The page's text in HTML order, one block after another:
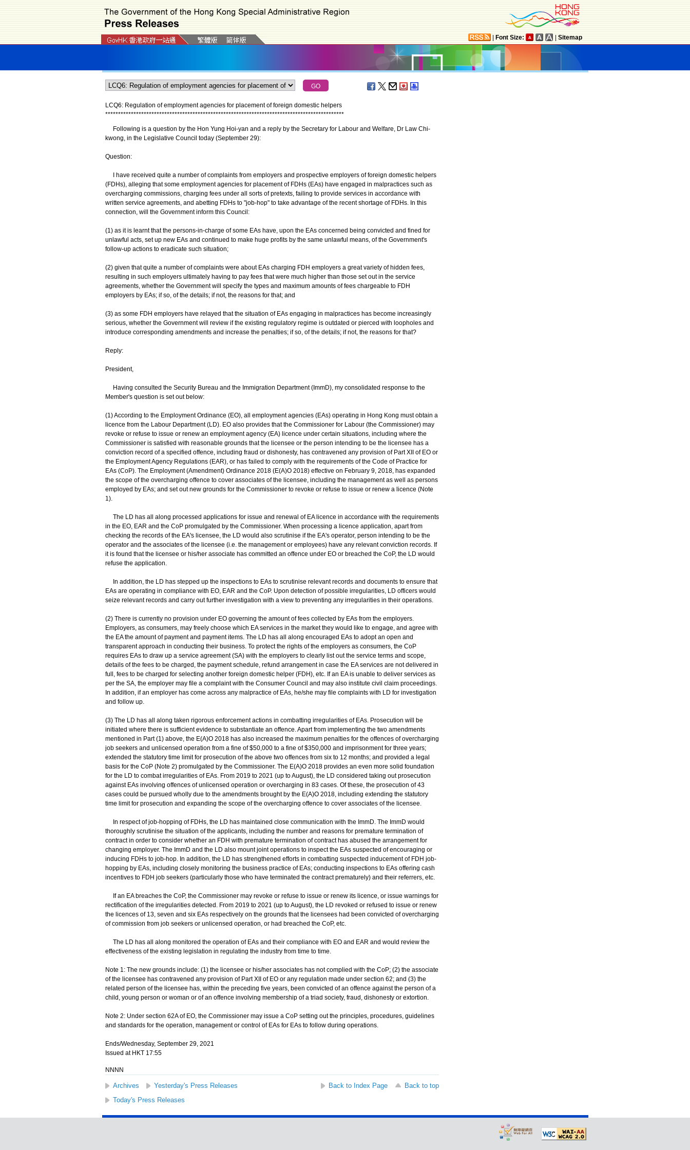
Font Size: Sitemap
LCQ6: Regulation of employment agencies for placement of foreign domestic helpers
*********************************************************************************************
​ Following is a question by the Hon Yung Hoi-yan and a reply by the Secretary for Labour and Welfare, Dr Law Chi-
kwong, in the Legislative Council today (September 29):
Question:
I have received quite a number of complaints from employers and prospective employers of foreign domestic helpers
(FDHs), alleging that some employment agencies for placement of FDHs (EAs) have engaged in malpractices such as
overcharging commissions, charging fees under all sorts of pretexts, failing to provide services in accordance with
written service agreements, and abetting FDHs to "job-hop" to take advantage of the recent shortage of FDHs. In this
connection, will the Government inform this Council:
(1) as it is learnt that the persons-in-charge of some EAs have, upon the EAs concerned being convicted and fined for
unlawful acts, set up new EAs and continued to make huge profits by the same unlawful means, of the Government's
follow-up actions to eradicate such situation;
(2) given that quite a number of complaints were about EAs charging FDH employers a great variety of hidden fees,
resulting in such employers ultimately having to pay fees that were much higher than those set out in the service
agreements, whether the Government will specify the types and maximum amounts of fees chargeable to FDH
employers by EAs; if so, of the details; if not, the reasons for that; and
(3) as some FDH employers have relayed that the situation of EAs engaging in malpractices has become increasingly
serious, whether the Government will review if the existing regulatory regime is outdated or pierced with loopholes and
introduce corresponding amendments and increase the penalties; if so, of the details; if not, the reasons for that?
Reply:
President,
Having consulted the Security Bureau and the Immigration Department (ImmD), my consolidated response to the
Member's question is set out below:
(1) According to the Employment Ordinance (EO), all employment agencies (EAs) operating in Hong Kong must obtain a
licence from the Labour Department (LD). EO also provides that the Commissioner for Labour (the Commissioner) may
revoke or refuse to issue or renew an employment agency (EA) licence under certain situations, including where the
Commissioner is satisfied with reasonable grounds that the licensee or the person intending to be the licensee has a
conviction record of a specified offence, including fraud or dishonesty, has contravened any provision of Part XII of EO or
the Employment Agency Regulations (EAR), or has failed to comply with the requirements of the Code of Practice for
EAs (CoP). The Employment (Amendment) Ordinance 2018 (E(A)O 2018) effective on February 9, 2018, has expanded
the scope of the overcharging offence to cover associates of the licensee, including the management as well as persons
employed by EAs; and set out new grounds for the Commissioner to revoke or refuse to issue or renew a licence (Note
1).
The LD has all along processed applications for issue and renewal of EA licence in accordance with the requirements
in the EO, EAR and the CoP promulgated by the Commissioner. When processing a licence application, apart from
checking the records of the EA's licensee, the LD would also scrutinise if the EA's operator, person intending to be the
operator and the associates of the licensee (i.e. the management or employees) have any relevant conviction records. If
it is found that the licensee or his/her associate has committed an offence under EO or breached the CoP, the LD would
refuse the application.
In addition, the LD has stepped up the inspections to EAs to scrutinise relevant records and documents to ensure that
EAs are operating in compliance with EO, EAR and the CoP. Upon detection of possible irregularities, LD officers would
seize relevant records and carry out further investigation with a view to preventing any irregularities in their operations.
(2) There is currently no provision under EO governing the amount of fees collected by EAs from the employers.
Employers, as consumers, may freely choose which EA services in the market they would like to engage, and agree with
the EA the amount of payment and payment items. The LD has all along encouraged EAs to adopt an open and
transparent approach in conducting their business. To protect the rights of the employers as consumers, the CoP
requires EAs to draw up a service agreement (SA) with the employers to clearly list out the service terms and scope,
details of the fees to be charged, the payment schedule, refund arrangement in case the EA services are not delivered in
full, fees to be charged for selecting another foreign domestic helper (FDH), etc. If an EA is unable to deliver services as
per the SA, the employer may file a complaint with the Consumer Council and may also institute civil claim proceedings.
In addition, if an employer has come across any malpractice of EAs, he/she may file complaints with LD for investigation
and follow up.
(3) The LD has all along taken rigorous enforcement actions in combatting irregularities of EAs. Prosecution will be
initiated where there is sufficient evidence to substantiate an offence. Apart from implementing the two amendments
mentioned in Part (1) above, the E(A)O 2018 has also increased the maximum penalties for the offences of overcharging
job seekers and unlicensed operation from a fine of $50,000 to a fine of $350,000 and imprisonment for three years;
extended the statutory time limit for prosecution of the above two offences from six to 12 months; and provided a legal
basis for the CoP (Note 2) promulgated by the Commissioner. The E(A)O 2018 provides an even more solid foundation
for the LD to combat irregularities of EAs. From 2019 to 2021 (up to August), the LD considered taking out prosecution
against EAs involving offences of unlicensed operation or overcharging in 83 cases. Of these, the prosecution of 43
cases could be pursued wholly due to the amendments brought by the E(A)O 2018, including extending the statutory
time limit for prosecution and expanding the scope of the overcharging offence to cover associates of the licensee.
In respect of job-hopping of FDHs, the LD has maintained close communication with the ImmD. The ImmD would
thoroughly scrutinise the situation of the applicants, including the number and reasons for premature termination of
contract in order to consider whether an FDH with premature termination of contract has abused the arrangement for
changing employer. The ImmD and the LD also mount joint operations to inspect the EAs suspected of encouraging or
inducing FDHs to job-hop. In addition, the LD has strengthened efforts in combatting suspected inducement of FDH job-
hopping by EAs, including closely monitoring the business practice of EAs; conducting inspections to EAs offering cash
incentives to FDH job seekers (particularly those who have terminated the contract prematurely) and their referrers, etc.
If an EA breaches the CoP, the Commissioner may revoke or refuse to issue or renew its licence, or issue warnings for
rectification of the irregularities detected. From 2019 to 2021 (up to August), the LD revoked or refused to issue or renew
the licences of 13, seven and six EAs respectively on the grounds that the licensees had been convicted of overcharging
of commission from job seekers or unlicensed operation, or had breached the CoP, etc.
The LD has all along monitored the operation of EAs and their compliance with EO and EAR and would review the
effectiveness of the existing legislation in regulating the industry from time to time.
Note 1: The new grounds include: (1) the licensee or his/her associates has not complied with the CoP; (2) the associate
of the licensee has contravened any provision of Part XII of EO or any regulation made under section 62; and (3) the
related person of the licensee has, within the preceding five years, been convicted of an offence against the person of a
child, young person or woman or of an offence involving membership of a triad society, fraud, dishonesty or extortion.
Note 2: Under section 62A of EO, the Commissioner may issue a CoP setting out the principles, procedures, guidelines
and standards for the operation, management or control of EAs for EAs to follow during operations.
Ends/Wednesday, September 29, 2021
Issued at HKT 17:55
NNNN
Archives Yesterday's Press Releases Back to Index Page
Back to top
Today's Press Releases